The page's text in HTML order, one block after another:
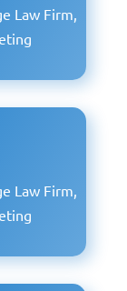
Law Firm,
Law Firm,